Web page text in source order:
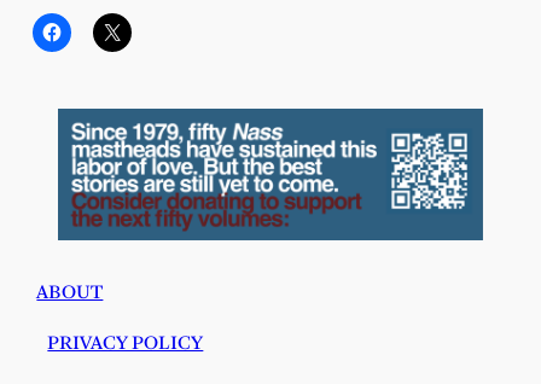
ABOUT
PRIVACY POLICY